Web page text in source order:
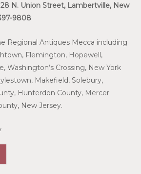
N. Union Street, Lambertville, New
9808
Regional Antiques Mecca including
Flemington, Hopewell,
Washington’s Crossing, New York
Makefield, Solebury,
Hunterdon County, Mercer
New Jersey.